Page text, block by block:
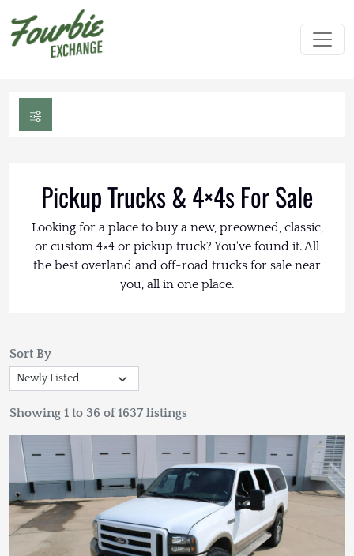
Pickup Trucks & 4×4s For Sale
Looking for a place to buy a new, preowned, classic,
or custom 4×4 or pickup truck? You've found it. All
the best overland and off-road trucks for sale near
you, all in one place.
Sort By
Showing 1 to 36 of 1637 listings